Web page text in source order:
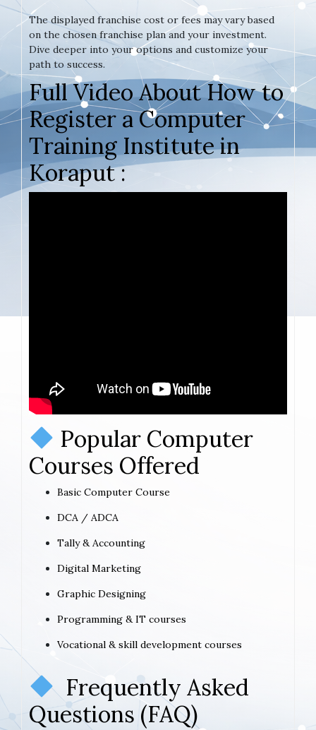
The displayed franchise cost or fees may vary based
on the chosen franchise plan and your investment.
Dive deeper into your options and customize your
path to success.
Full Video About How to
Register a Computer
Training Institute in
Koraput :
Popular Computer
Courses Offered
Basic Computer Course
DCA / ADCA
Tally & Accounting
Digital Marketing
Graphic Designing
Programming & IT courses
Vocational & skill development courses
Frequently Asked
Questions (FAQ)